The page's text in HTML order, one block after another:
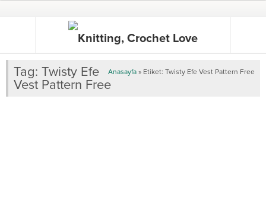
Anasayfa » Etiket: Twisty Efe Vest Pattern Free
Tag: Twisty Efe
Vest Pattern Free